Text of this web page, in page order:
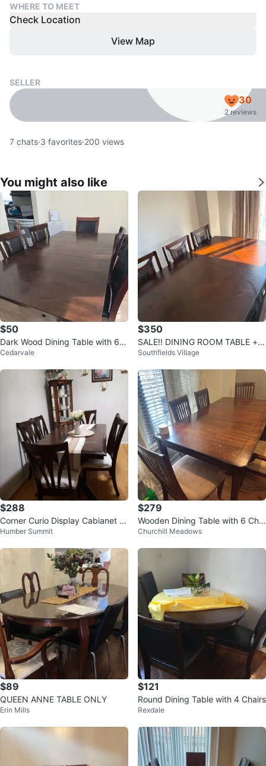
WHERE TO MEET
Check Location
View Map
SELLER
30
2 reviews
7 chats·3 favorites·200 views
You might also like
$50
Dark Wood Dining Table with 6 C
hairs
Cedarvale
$350
SALE!! DINING ROOM TABLE + 6
CHAIRS GOOD CONDITION
Southfields Village
$288
Corner Curio Display Cabianet wi
th dining table
Humber Summit
$279
Wooden Dining Table with 6 Chai
rs
Churchill Meadows
$89
QUEEN ANNE TABLE ONLY
Erin Mills
$121
Round Dining Table with 4 Chairs
Rexdale